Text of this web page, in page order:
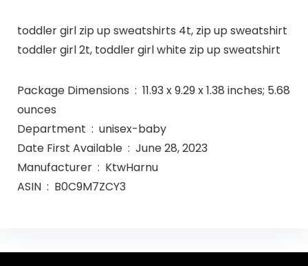
toddler girl zip up sweatshirts 4t, zip up sweatshirt
toddler girl 2t, toddler girl white zip up sweatshirt
Package Dimensions ‏ : ‎ 11.93 x 9.29 x 1.38 inches; 5.68
ounces
Department ‏ : ‎ unisex-baby
Date First Available ‏ : ‎ June 28, 2023
Manufacturer ‏ : ‎ KtwHarnu
ASIN ‏ : ‎ B0C9M7ZCY3